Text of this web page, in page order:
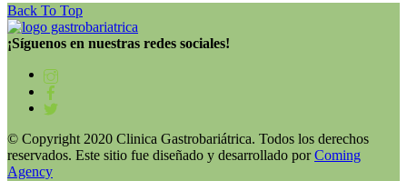
Back To Top
¡Síguenos en nuestras redes sociales!
© Copyright 2020 Clinica Gastrobariátrica. Todos los derechos
reservados. Este sitio fue diseñado y desarrollado porComing
Agency